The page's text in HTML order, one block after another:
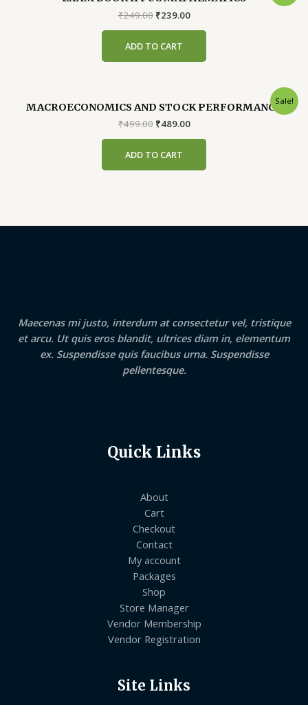
₹249.00 Original
₹249.00.
₹239.00Current
ADD TO CART
Sale!
MACROECONOMICS AND STOCK PERFORMANCE
₹499.00 Original
₹499.00.
₹489.00Current
ADD TO CART
Maecenas mi justo, interdum at consectetur vel, tristique
et arcu. Ut quis eros blandit, ultrices diam in, elementum
ex. Suspendisse quis faucibus urna. Suspendisse
pellentesque.
Quick Links
About
Cart
Checkout
Contact
My account
Packages
Shop
Store Manager
Vendor Membership
Vendor Registration
Site Links